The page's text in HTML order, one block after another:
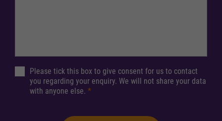
Please tick this box to give consent for us to contact
you regarding your enquiry. We will not share your data
with anyone else. *